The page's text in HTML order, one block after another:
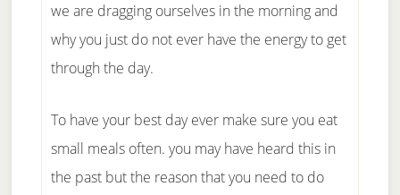
we are dragging ourselves in the morning and
why you just do not ever have the energy to get
through the day.
To have your best day ever make sure you eat
small meals often. you may have heard this in
the past but the reason that you need to do